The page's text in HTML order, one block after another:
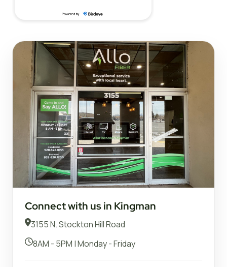
Connect with us in Kingman
3155 N. Stockton Hill Road
8AM - 5PM | Monday - Friday